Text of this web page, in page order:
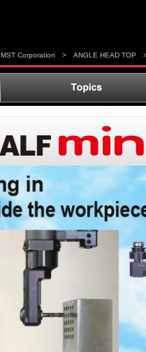
MST Corporation > ANGLE HEAD TOP